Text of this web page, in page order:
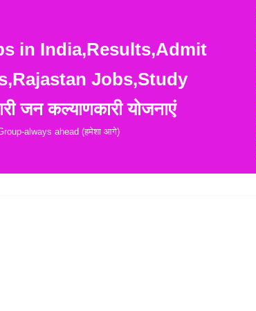
in India,Results,Admit
Jobs,Study
जन कल्याणकारी योजनाएं
always ahead (हमेशा आगे)